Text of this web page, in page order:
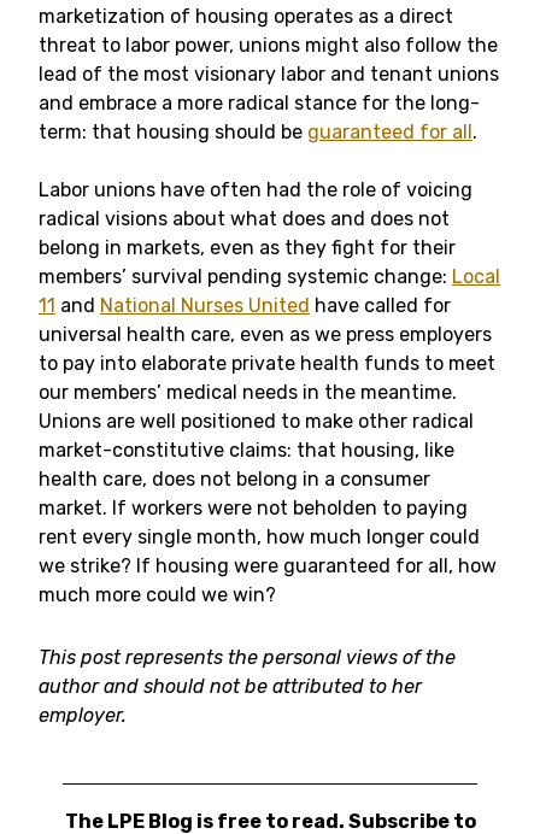
marketization of housing operates as a direct
threat to labor power, unions might also follow the
lead of the most visionary labor and tenant unions
and embrace a more radical stance for the long-
term: that housing should be guaranteed for all.
Labor unions have often had the role of voicing
radical visions about what does and does not
belong in markets, even as they fight for their
members’ survival pending systemic change: Local
11 and National Nurses United have called for
universal health care, even as we press employers
to pay into elaborate private health funds to meet
our members’ medical needs in the meantime.
Unions are well positioned to make other radical
market-constitutive claims: that housing, like
health care, does not belong in a consumer
market. If workers were not beholden to paying
rent every single month, how much longer could
we strike? If housing were guaranteed for all, how
much more could we win?
This post represents the personal views of the
author and should not be attributed to her
employer.
The LPE Blog is free to read. Subscribe to